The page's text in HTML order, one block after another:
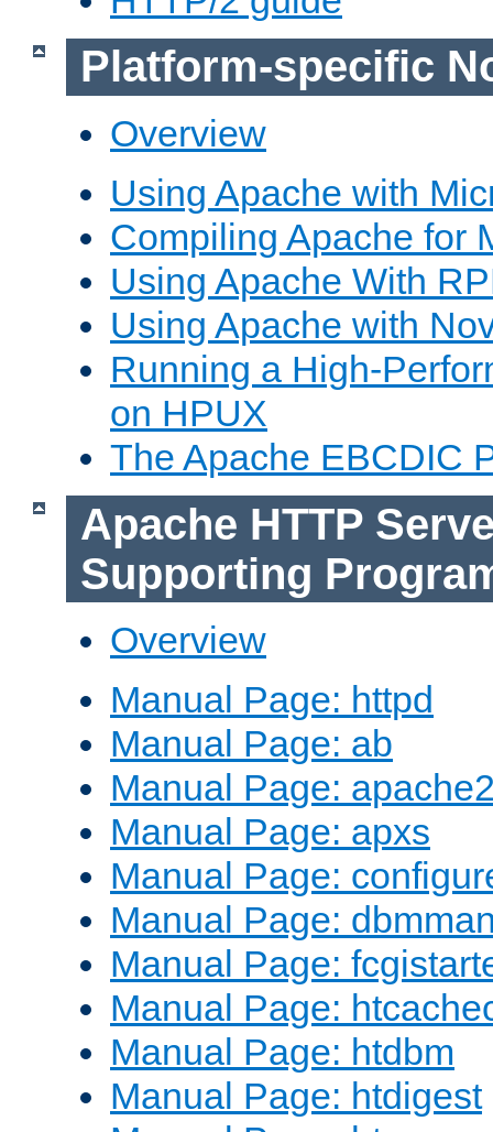
Platform-specific
Overview
Using Apache with
Compiling Apache for
Using Apache With
Using Apache with
Running a High-
on HPUX
The Apache EBCDIC
Apache HTTP
Supporting
Overview
Manual Page: httpd
Manual Page: ab
Manual Page:
Manual Page: apxs
Manual Page:
Manual Page:
Manual Page:
Manual Page:
Manual Page: htdbm
Manual Page: htdigest